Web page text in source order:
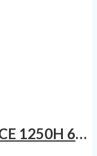
Allen Bradley VersaView CE 1250H 6189-RDB12C